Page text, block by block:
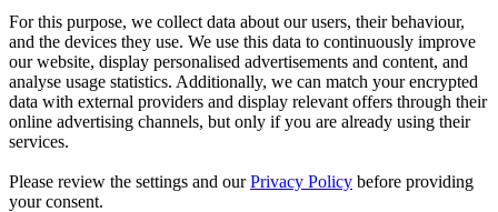
For this purpose, we collect data about our users, their behaviour,
and the devices they use. We use this data to continuously improve
our website, display personalised advertisements and content, and
analyse usage statistics. Additionally, we can match your encrypted
data with external providers and display relevant offers through their
online advertising channels, but only if you are already using their
services.
Please review the settings and ourPrivacy Policy before providing
your consent.